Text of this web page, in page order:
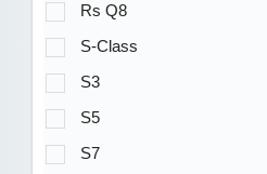
Rs Q8
S-Class
S3
S5
S7